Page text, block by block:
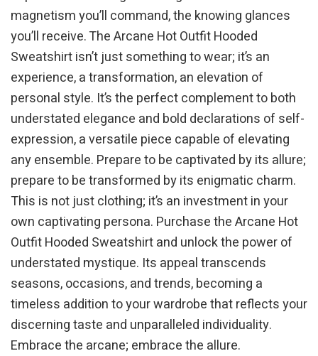
magnetism you’ll command, the knowing glances
you’ll receive. The Arcane Hot Outfit Hooded
Sweatshirt isn’t just something to wear; it’s an
experience, a transformation, an elevation of
personal style. It’s the perfect complement to both
understated elegance and bold declarations of self-
expression, a versatile piece capable of elevating
any ensemble. Prepare to be captivated by its allure;
prepare to be transformed by its enigmatic charm.
This is not just clothing; it’s an investment in your
own captivating persona. Purchase the Arcane Hot
Outfit Hooded Sweatshirt and unlock the power of
understated mystique. Its appeal transcends
seasons, occasions, and trends, becoming a
timeless addition to your wardrobe that reflects your
discerning taste and unparalleled individuality.
Embrace the arcane; embrace the allure.